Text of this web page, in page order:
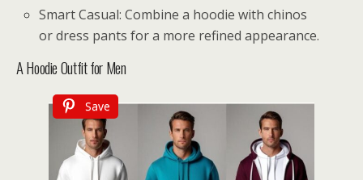
Smart Casual: Combine a hoodie with chinos
or dress pants for a more refined appearance.
A Hoodie Outfit for Men
Save